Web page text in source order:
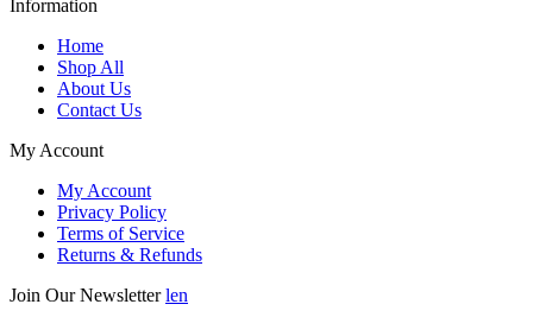
Information
Home
Shop All
About Us
Contact Us
My Account
My Account
Privacy Policy
Terms of Service
Returns & Refunds
Join Our Newsletterlen